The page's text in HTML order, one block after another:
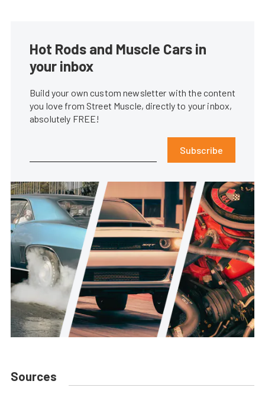
Hot Rods and Muscle Cars in
your inbox
Build your own custom newsletter with the content
you love from Street Muscle, directly to your inbox,
absolutely FREE!
Subscribe
Sources